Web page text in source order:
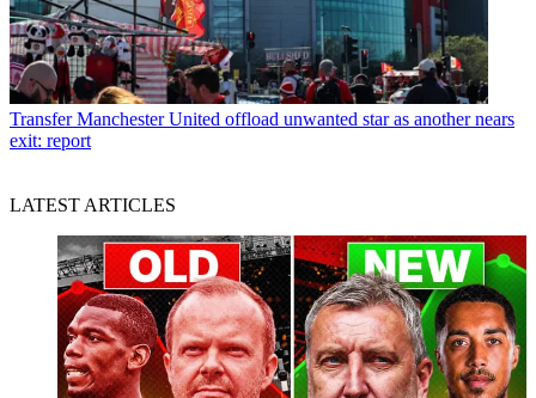
Transfer Manchester United offload unwanted star as another nears
exit: report
LATEST ARTICLES